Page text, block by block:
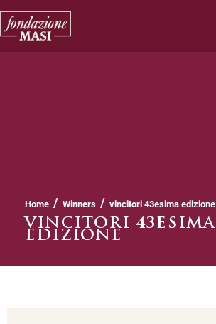
Home / Winners / vincitori 43esima edizione
VINCITORI 43ESIMA
EDIZIONE